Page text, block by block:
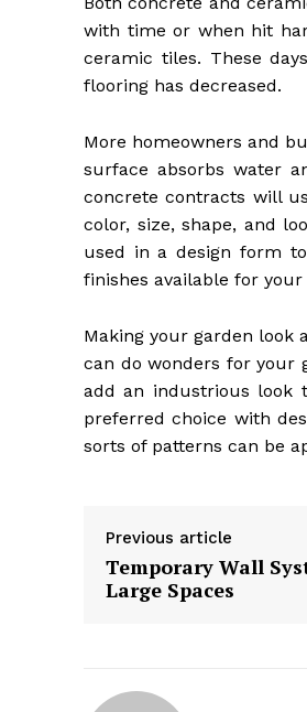
with time or when hit
ceramic tiles. These
flooring has decreased.
More homeowners and
surface absorbs water
concrete contracts will
color, size, shape, and
used in a design form
finishes available for
Making your garden look
can do wonders for your
add an industrious look
preferred choice with
sorts of patterns can be
Previous article
Temporary Wall
Large Spaces